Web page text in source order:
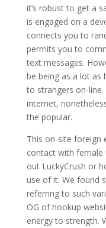
it’s robust to get a
is engaged on a
connects you to
permits you to
text messages.
be being as a lot as
to strangers on-
internet,
the popular.
This on-site foreign
contact with female
out LuckyCrush or
use of it. We found
referring to such
OG of hookup
energy to strength.